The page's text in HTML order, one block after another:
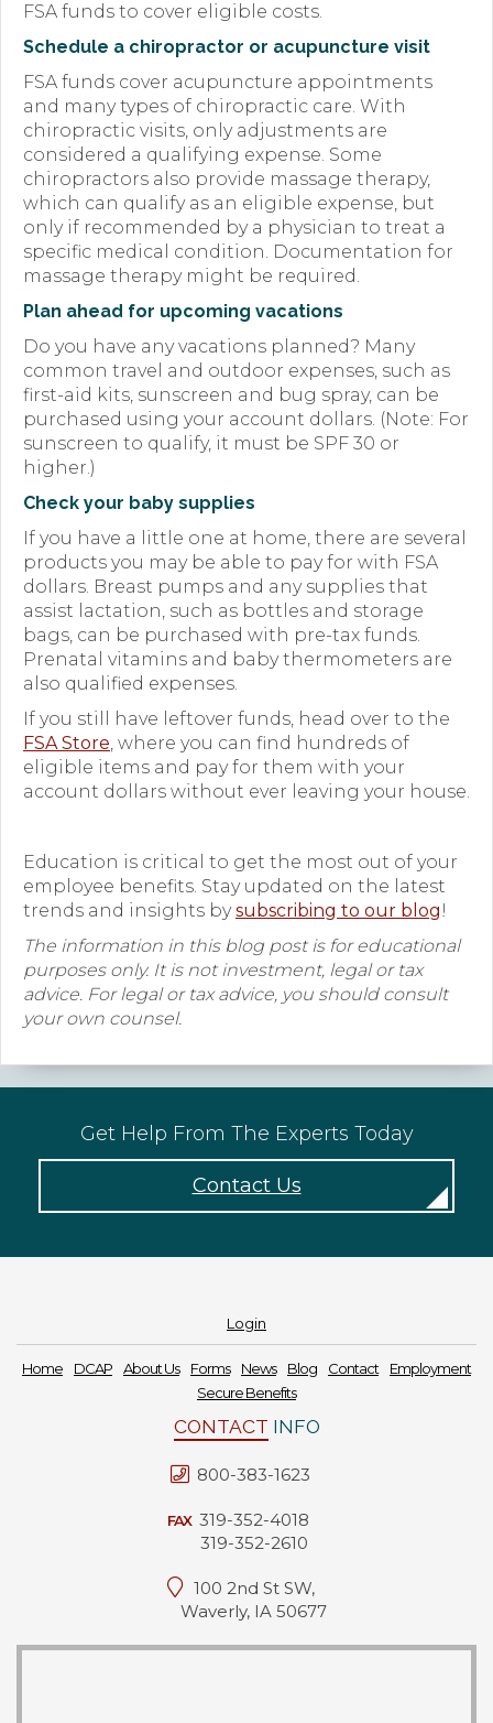
FSA funds to cover eligible costs.
Schedule a chiropractor or acupuncture visit
FSA funds cover acupuncture appointments
and many types of chiropractic care. With
chiropractic visits, only adjustments are
considered a qualifying expense. Some
chiropractors also provide massage therapy,
which can qualify as an eligible expense, but
only if recommended by a physician to treat a
specific medical condition. Documentation for
massage therapy might be required.
Plan ahead for upcoming vacations
Do you have any vacations planned? Many
common travel and outdoor expenses, such as
first-aid kits, sunscreen and bug spray, can be
purchased using your account dollars. (Note: For
sunscreen to qualify, it must be SPF 30 or
higher.)
Check your baby supplies
If you have a little one at home, there are several
products you may be able to pay for with FSA
dollars. Breast pumps and any supplies that
assist lactation, such as bottles and storage
bags, can be purchased with pre-tax funds.
Prenatal vitamins and baby thermometers are
also qualified expenses.
If you still have leftover funds, head over to the
FSA Store, where you can find hundreds of
eligible items and pay for them with your
account dollars without ever leaving your house.
Education is critical to get the most out of your
employee benefits. Stay updated on the latest
trends and insights bysubscribing to our blog!
The information in this blog post is for educational
purposes only. It is not investment, legal or tax
advice. For legal or tax advice, you should consult
your own counsel.
Get Help From The Experts Today
Contact Us
Login
Home DCAP About Us Forms News Blog Contact
Employment
Secure Benefits
CONTACT INFO
800-383-1623
FAX 319-352-4018
319-352-2610
100 2nd St SW,
Waverly, IA 50677